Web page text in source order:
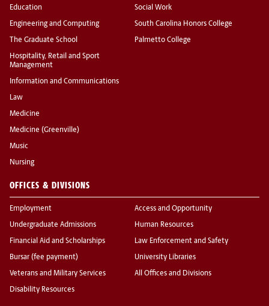
Education
Engineering and Computing
The Graduate School
Hospitality, Retail and Sport
Management
Information and Communications
Law
Medicine
Medicine (Greenville)
Music
Nursing
Social Work
South Carolina Honors College
Palmetto College
OFFICES & DIVISIONS
Employment
Undergraduate Admissions
Financial Aid and Scholarships
Bursar (fee payment)
Veterans and Military Services
Disability Resources
Access and Opportunity
Human Resources
Law Enforcement and Safety
University Libraries
All Offices and Divisions